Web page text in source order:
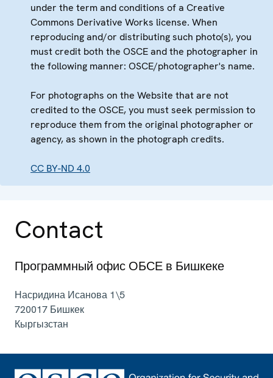
under the term and conditions of a Creative
Commons Derivative Works license. When
reproducing and/or distributing such photo(s), you
must credit both the OSCE and the photographer in
the following manner: OSCE/photographer's name.
For photographs on the Website that are not
credited to the OSCE, you must seek permission to
reproduce them from the original photographer or
agency, as shown in the photograph credits.
CC BY-ND 4.0
Contact
Программный офис ОБСЕ в Бишкеке
Насридина Исанова 1\5
720017 Бишкек
Кыргызстан